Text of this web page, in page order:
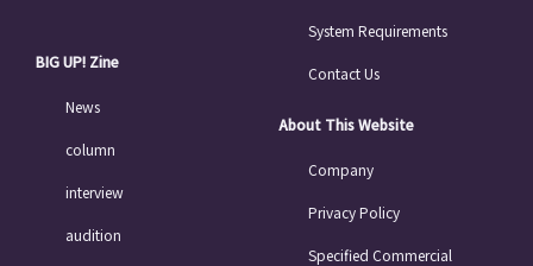
BIG UP! Zine
News
column
interview
audition
System Requirements
Contact Us
About This Website
Company
Privacy Policy
Specified Commercial